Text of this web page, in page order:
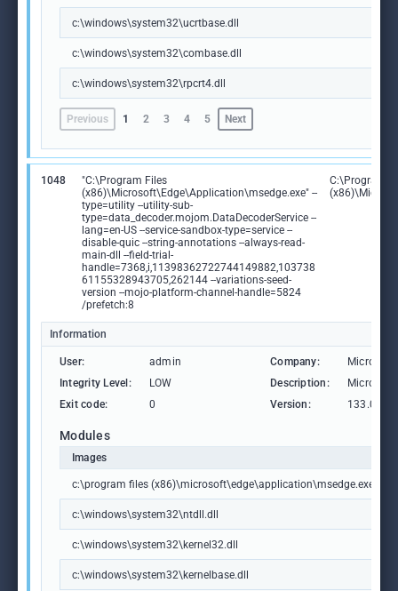
c:\windows\system32\ucrtbase.dll
c:\windows\system32\combase.dll
c:\windows\system32\rpcrt4.dll
Previous 1 2 3 4 5 Next
1048
"C:\Program Files
(x86)\Microsoft\Edge\Application\msedge.exe" --
type=utility --utility-sub-
type=data_decoder.mojom.DataDecoderService --
lang=en-US --service-sandbox-type=service --
disable-quic --string-annotations --always-read-
main-dll --field-trial-
handle=7368,i,11398362722744149882,103738
61155328943705,262144 --variations-seed-
version --mojo-platform-channel-handle=5824
/prefetch:8
C:\Program
Information
User: admin Company:
Microsoft
Integrity Level:
LOW Description:
Microsoft
Exit code:
0 Version:
Modules
Images
c:\program files (x86)\microsoft\edge\application\msedge.exe
c:\windows\system32\ntdll.dll
c:\windows\system32\kernel32.dll
c:\windows\system32\kernelbase.dll